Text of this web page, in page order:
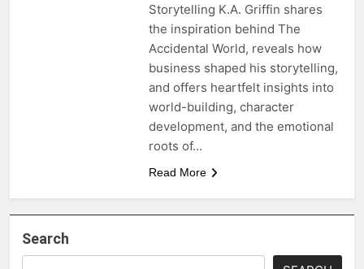
Storytelling K.A. Griffin shares
the inspiration behind The
Accidental World, reveals how
business shaped his storytelling,
and offers heartfelt insights into
world-building, character
development, and the emotional
roots of…
Read More
Search